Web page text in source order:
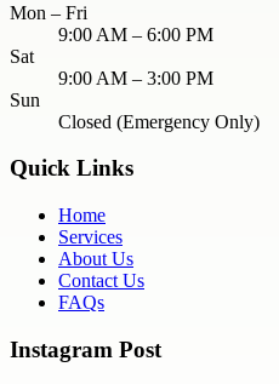
Mon – Fri
9:00 AM – 6:00 PM
Sat
9:00 AM – 3:00 PM
Sun
Closed (Emergency Only)
Quick Links
Home
Services
About Us
Contact Us
FAQs
Instagram Post